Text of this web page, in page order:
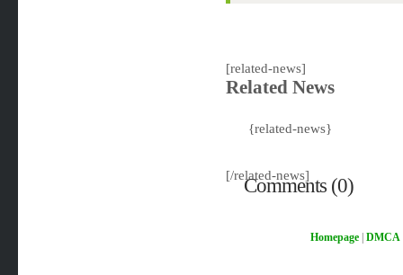
[related-news]
Related News
{related-news}
[/related-news]
Comments (0)
Homepage| DMCA